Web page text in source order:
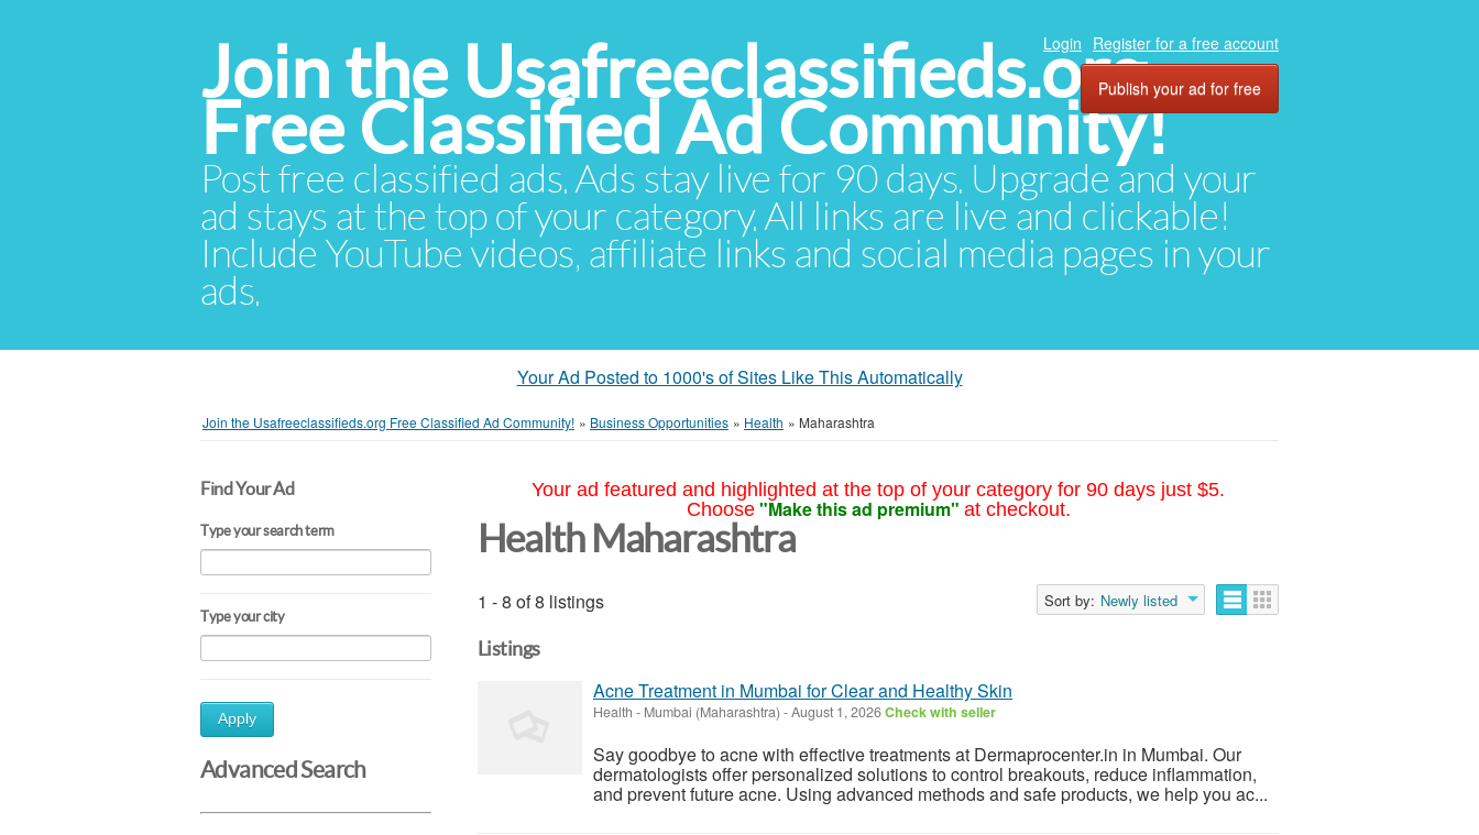
Join the Usafreeclassifieds.org
Free Classified Ad Community!
Post free classified ads. Ads stay live for 90 days. Upgrade and your
ad stays at the top of your category. All links are live and clickable!
Include YouTube videos, affiliate links and social media pages in your
ads.
Login Register for a free account
Publish your ad for free
Your Ad Posted to 1000's of Sites Like This Automatically
Join the Usafreeclassifieds.org Free Classified Ad Community! » Business Opportunities » Health » Maharashtra
Find Your Ad
Type your search term
Type your city
Apply
Advanced Search
Your ad featured and highlighted at the top of your category for 90 days just $5.
Choose "Make this ad premium" at checkout.
Health Maharashtra
1 - 8 of 8 listings Sort by: Newly listed
Listings
Acne Treatment in Mumbai for Clear and Healthy Skin
Health - Mumbai (Maharashtra) -August 1, 2026Check with seller
Say goodbye to acne with effective treatments at Dermaprocenter.in in Mumbai. Our
dermatologists offer personalized solutions to control breakouts, reduce inflammation,
and prevent future acne. Using advanced methods and safe products, we help you ac...